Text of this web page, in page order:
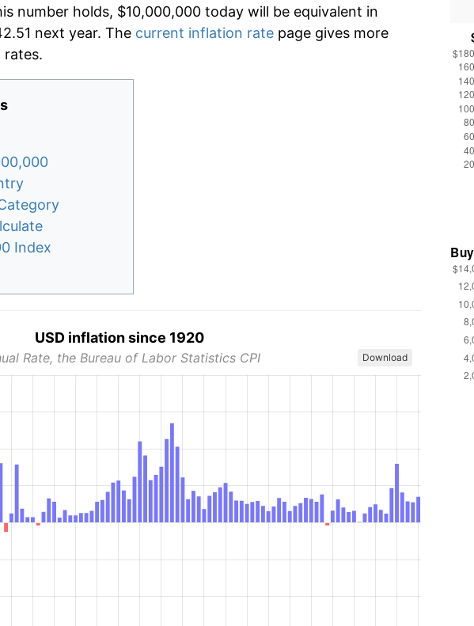
number holds, $10,000,000 today will be equivalent in
next year. The current inflation rate page gives more
rates.
Index
USD inflation since 1920
Rate, the Bureau of Labor Statistics CPI Download